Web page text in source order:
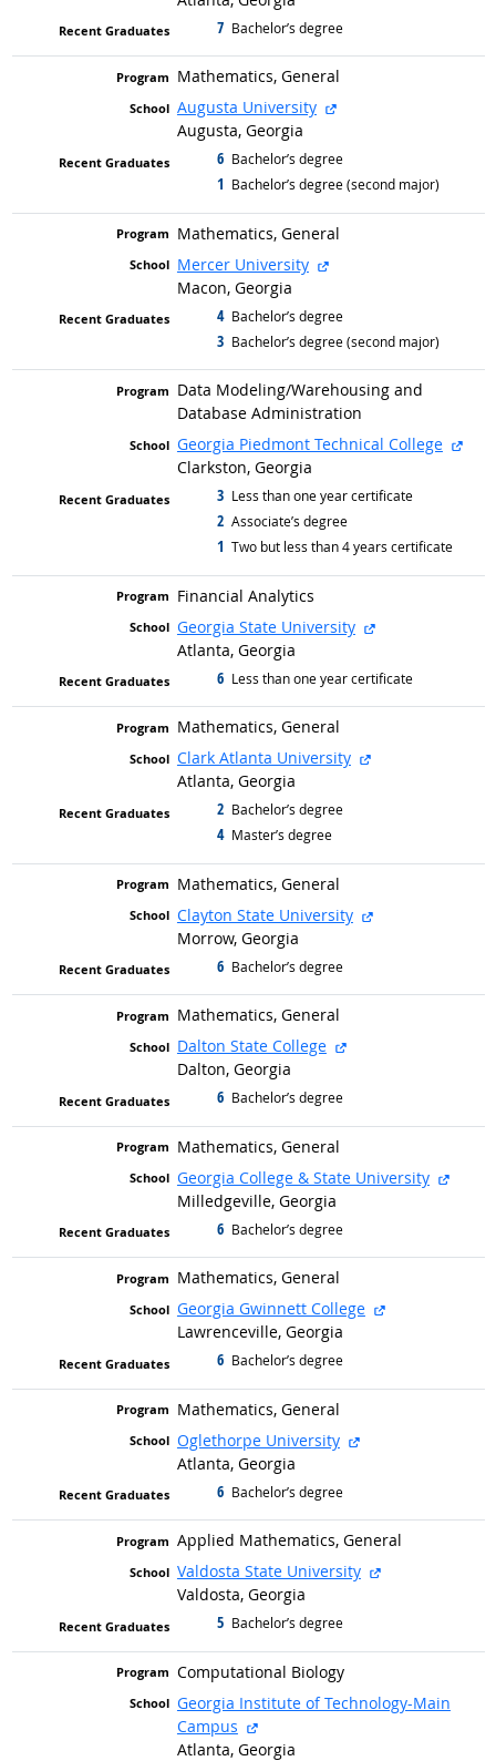
7 graduated with
Bachelor’s degree
Mathematics, General
Augusta University
external site
Augusta, Georgia
6 graduated with
Bachelor’s degree
1 graduated with
Bachelor’s degree (second major)
Mathematics, General
Mercer University
external site
Macon, Georgia
4 graduated with
Bachelor’s degree
3 graduated with
Bachelor’s degree (second major)
Data Modeling/Warehousing and
Database Administration
Georgia Piedmont Technical College
Clarkston, Georgia
3 graduated with
Less than one year certificate
2 graduated with
Associate’s degree
1 graduated with
Two but less than 4 years certificate
Financial Analytics
Georgia State University
external site
Atlanta, Georgia
6 graduated with
Less than one year certificate
Mathematics, General
Clark Atlanta University
external site
Atlanta, Georgia
2 graduated with
Bachelor’s degree
4 graduated with
Master’s degree
Mathematics, General
Clayton State University
external site
Morrow, Georgia
6 graduated with
Bachelor’s degree
Mathematics, General
Dalton State College
external site
Dalton, Georgia
6 graduated with
Bachelor’s degree
Mathematics, General
Georgia College & State University
Milledgeville, Georgia
6 graduated with
Bachelor’s degree
Mathematics, General
Georgia Gwinnett College
external site
Lawrenceville, Georgia
6 graduated with
Bachelor’s degree
Mathematics, General
Oglethorpe University
external site
Atlanta, Georgia
6 graduated with
Bachelor’s degree
Applied Mathematics, General
Valdosta State University
external site
Valdosta, Georgia
5 graduated with
Bachelor’s degree
Computational Biology
Georgia Institute of Technology-Main
Campus
external site
Atlanta, Georgia